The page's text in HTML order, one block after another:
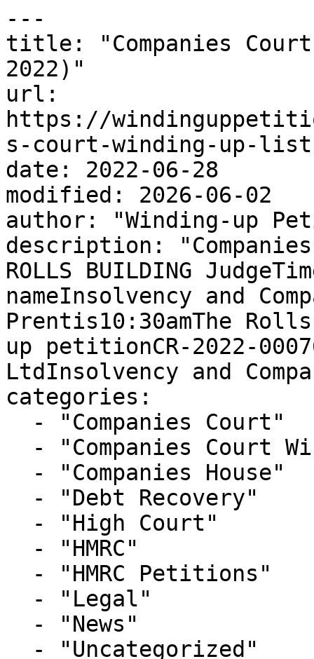
---
title: "Companies
2022)"
url:
https://
s-court-winding-up-
date: 2022-06-28
modified: 2026-06-02
author: "Winding-up
description:
ROLLS BUILDING
nameInsolvency and
Prentis10:30amThe
up petitionCR-2022-
LtdInsolvency and
categories: